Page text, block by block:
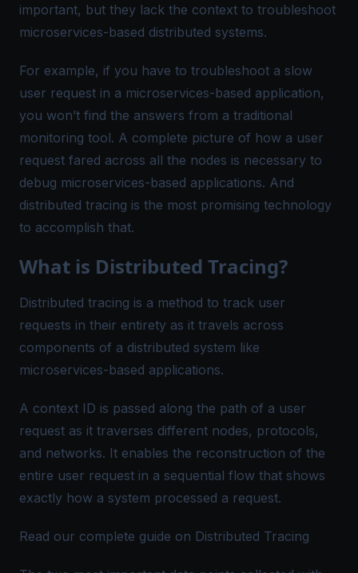
important, but they lack the context to troubleshoot
microservices-based distributed systems.
For example, if you have to troubleshoot a slow
user request in a microservices-based application,
you won’t find the answers from a traditional
monitoring tool. A complete picture of how a user
request fared across all the nodes is necessary to
debug microservices-based applications. And
distributed tracing is the most promising technology
to accomplish that.
What is Distributed Tracing?
Distributed tracing is a method to track user
requests in their entirety as it travels across
components of a distributed system like
microservices-based applications.
A context ID is passed along the path of a user
request as it traverses different nodes, protocols,
and networks. It enables the reconstruction of the
entire user request in a sequential flow that shows
exactly how a system processed a request.
Read our complete guide on Distributed Tracing